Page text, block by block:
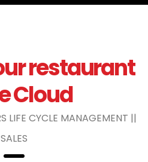
restaurant
Cloud
LIFE CYCLE MANAGEMENT ||
SALES